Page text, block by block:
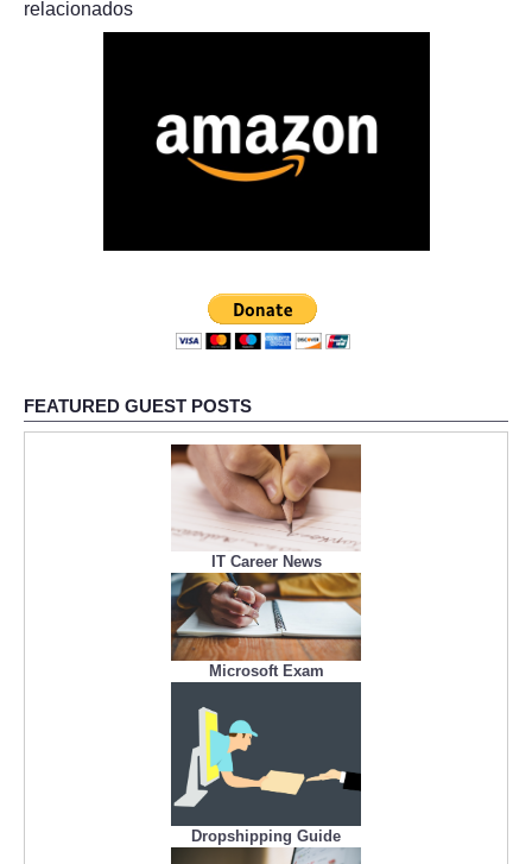
relacionados
FEATURED GUEST POSTS
IT Career News
Microsoft Exam
Dropshipping Guide